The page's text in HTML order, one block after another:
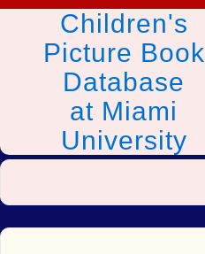
Children's
Picture Book
Database
at Miami
University